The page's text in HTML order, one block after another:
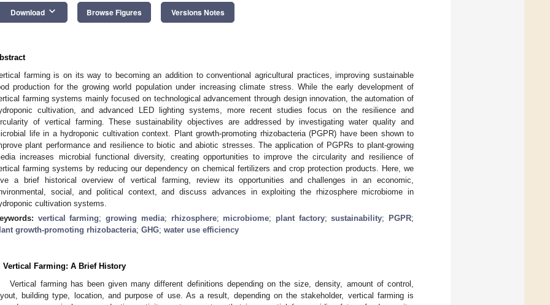
Download keyboard_arrow_down Browse Figures Versions Notes
farming is on its way to becoming an addition to conventional agricultural practices, improving sustainable
production for the growing world population under increasing climate stress. While the early development of
farming systems mainly focused on technological advancement through design innovation, the automation of
cultivation, and advanced LED lighting systems, more recent studies focus on the resilience and
of vertical farming. These sustainability objectives are addressed by investigating water quality and
life in a hydroponic cultivation context. Plant growth-promoting rhizobacteria (PGPR) have been shown to
plant performance and resilience to biotic and abiotic stresses. The application of PGPRs to plant-growing
increases microbial functional diversity, creating opportunities to improve the circularity and resilience of
farming systems by reducing our dependency on chemical fertilizers and crop protection products. Here, we
a brief historical overview of vertical farming, review its opportunities and challenges in an economic,
social, and political context, and discuss advances in exploiting the rhizosphere microbiome in
cultivation systems.
vertical farming;growing media; rhizosphere; microbiome; plant factory;sustainability; PGPR;
growth-promoting rhizobacteria; GHG; water use efficiency
Vertical Farming: A Brief History
Vertical farming has been given many different definitions depending on the size, density, amount of control,
building type, location, and purpose of use. As a result, depending on the stakeholder, vertical farming is